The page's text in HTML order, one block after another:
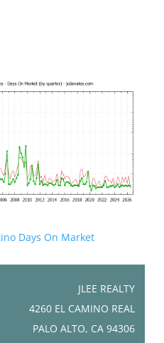
Days On Market
JLEE REALTY
4260 EL CAMINO REAL
PALO ALTO, CA 94306